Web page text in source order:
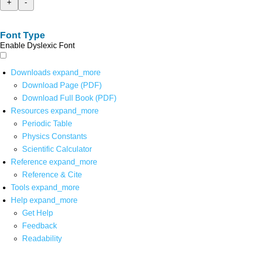
+
-
Font Type
Enable Dyslexic Font
Downloads expand_more
Download Page (PDF)
Download Full Book (PDF)
Resources expand_more
Periodic Table
Physics Constants
Scientific Calculator
Reference expand_more
Reference & Cite
Tools expand_more
Help expand_more
Get Help
Feedback
Readability